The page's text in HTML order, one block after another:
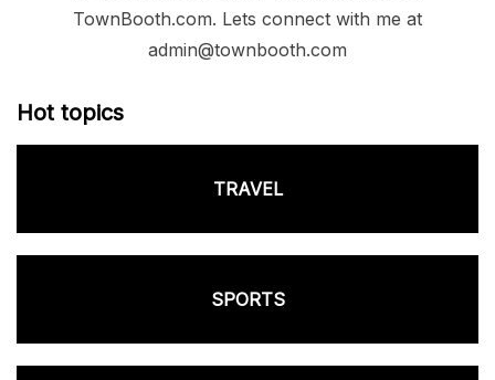
TownBooth.com. Lets connect with me at
admin@townbooth.com
Hot topics
TRAVEL
SPORTS